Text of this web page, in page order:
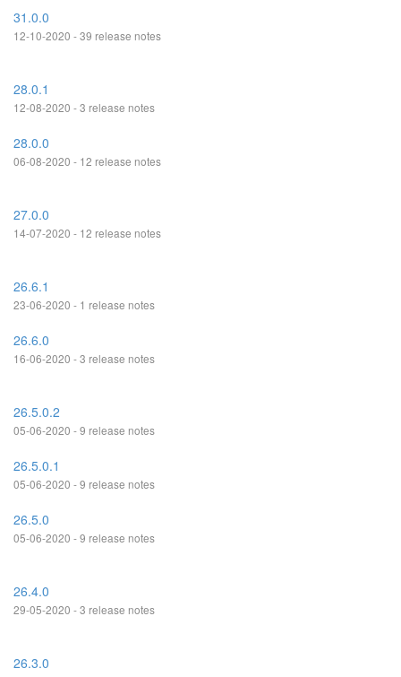
31.0.0
12-10-2020 - 39 release notes
28.0.1
12-08-2020 - 3 release notes
28.0.0
06-08-2020 - 12 release notes
27.0.0
14-07-2020 - 12 release notes
26.6.1
23-06-2020 - 1 release notes
26.6.0
16-06-2020 - 3 release notes
26.5.0.2
05-06-2020 - 9 release notes
26.5.0.1
05-06-2020 - 9 release notes
26.5.0
05-06-2020 - 9 release notes
26.4.0
29-05-2020 - 3 release notes
26.3.0